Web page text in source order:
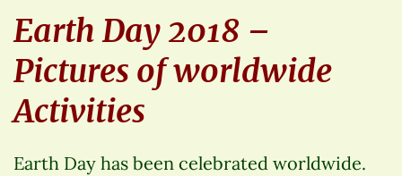
Earth Day 2018 –
Pictures of worldwide
Activities
Earth Day has been celebrated worldwide.